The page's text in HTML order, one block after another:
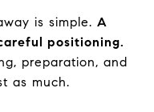
is simple. A
positioning.
preparation, and
as much.